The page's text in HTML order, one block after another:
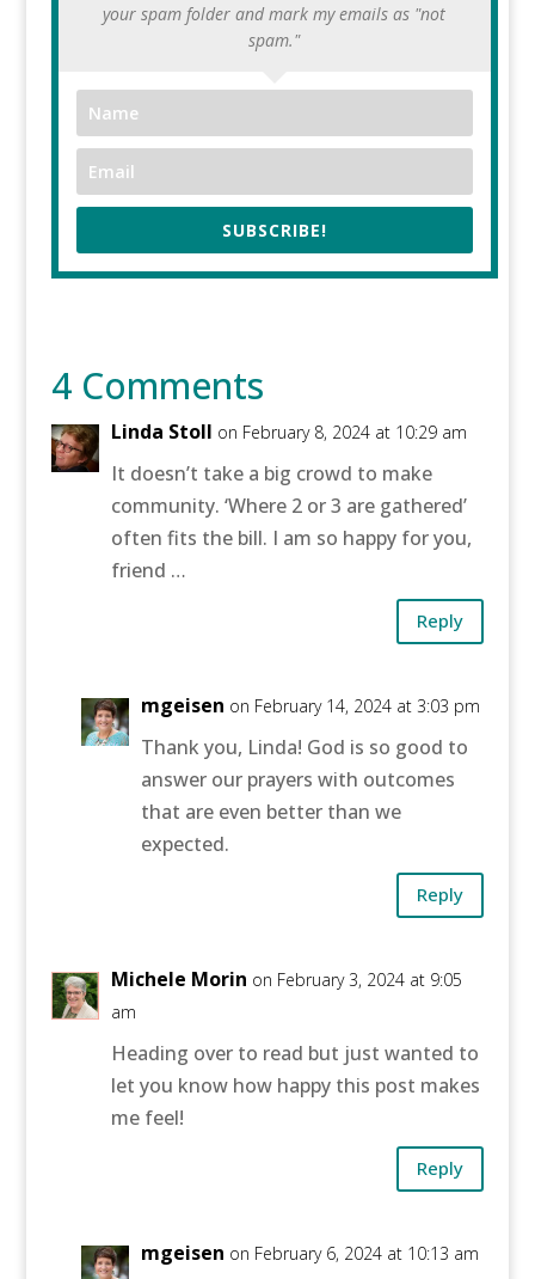
your spam folder and mark my emails as "not
spam."
SUBSCRIBE!
4 Comments
Linda Stoll on February 8, 2024 at 10:29 am
It doesn’t take a big crowd to make
community. ‘Where 2 or 3 are gathered’
often fits the bill. I am so happy for you,
friend …
Reply
mgeisen on February 14, 2024 at 3:03 pm
Thank you, Linda! God is so good to
answer our prayers with outcomes
that are even better than we
expected.
Reply
Michele Morin on February 3, 2024 at 9:05
am
Heading over to read but just wanted to
let you know how happy this post makes
me feel!
Reply
mgeisen on February 6, 2024 at 10:13 am